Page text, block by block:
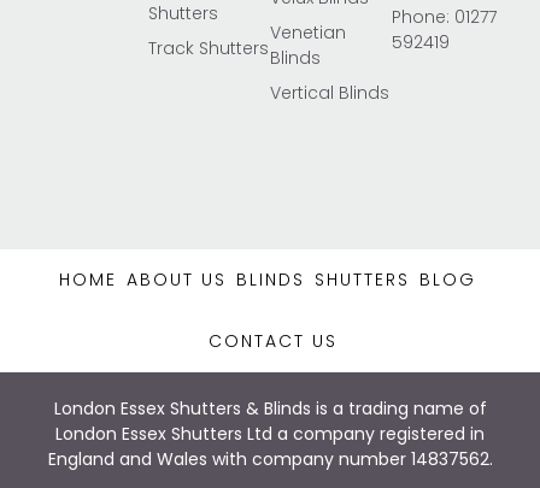
Venetian
Blinds
Vertical Blinds
Shutters
Track Shutters
Phone: 01277
592419
HOME ABOUT US BLINDS SHUTTERS BLOG
CONTACT US
London Essex Shutters & Blinds is a trading name of
London Essex Shutters Ltd a company registered in
England and Wales with company number 14837562.